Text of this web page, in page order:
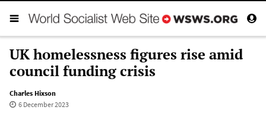
UK homelessness figures rise amid
council funding crisis
Charles Hixson
6 December 2023